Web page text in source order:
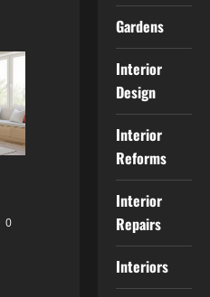
0
Gardens
Interior
Design
Interior
Reforms
Interior
Repairs
Interiors